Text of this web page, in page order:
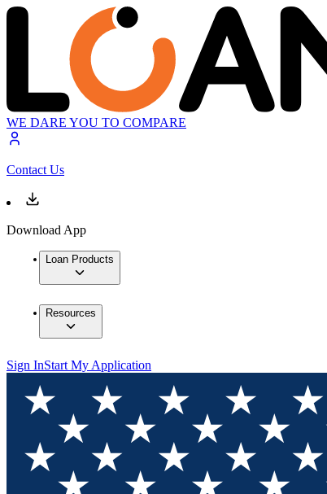
WE DARE YOU TO COMPARE
Contact Us
Download App
Loan Products
Resources
Sign InStart My Application